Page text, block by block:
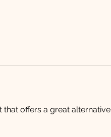
offers a great